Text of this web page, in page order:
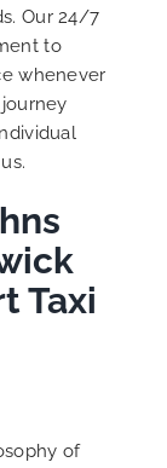
Our 24/7
to
whenever
Taxi
of